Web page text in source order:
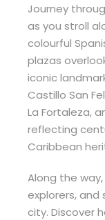
Journey
as you stroll
colourful
plazas
iconic
Castillo San
La Fortaleza,
reflecting
Caribbean
Along the
explorers,
city. Discover